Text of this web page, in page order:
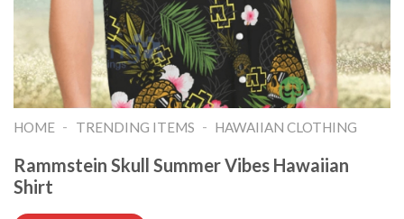
HOME - TRENDING ITEMS - HAWAIIAN CLOTHING
Rammstein Skull Summer Vibes Hawaiian
Shirt